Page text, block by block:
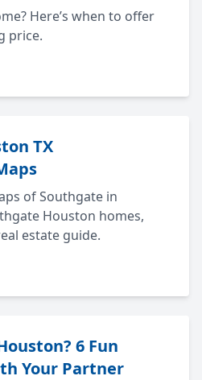
Here’s when to offer
price.
TX
of Southgate in
Houston homes,
estate guide.
6 Fun
Your Partner